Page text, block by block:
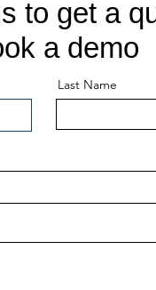
Last Name
to get a
a demo